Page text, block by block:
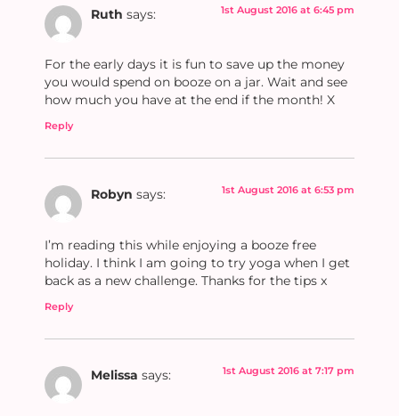
Ruth says: 1st August 2016 at 6:45 pm
For the early days it is fun to save up the money
you would spend on booze on a jar. Wait and see
how much you have at the end if the month! X
Reply
Robyn says: 1st August 2016 at 6:53 pm
I’m reading this while enjoying a booze free
holiday. I think I am going to try yoga when I get
back as a new challenge. Thanks for the tips x
Reply
Melissa says: 1st August 2016 at 7:17 pm